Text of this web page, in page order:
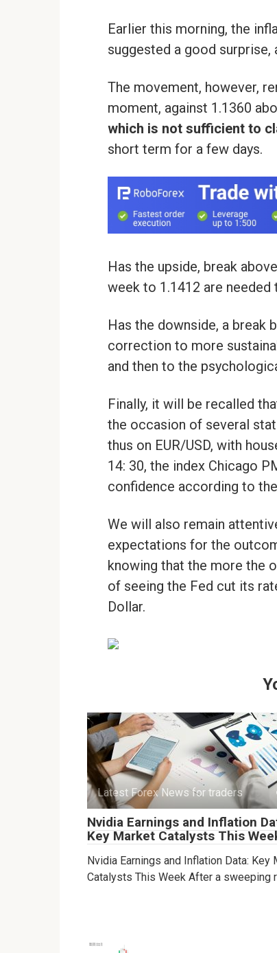
Earlier this morning, the
suggested a good
The movement, however,
moment, against 1.1360
which is not sufficient to
short term for a few days.
Has the upside, break
week to 1.1412 are
Has the downside, a break
correction to more
and then to the
Finally, it will be recalled
the occasion of several
thus on EUR/USD, with
14: 30, the index Chicago
confidence according to
We will also remain
expectations for the
knowing that the more the
of seeing the Fed cut its
Dollar.
Latest Forex News for traders
Nvidia Earnings and Inflation
Key Market Catalysts This
Nvidia Earnings and Inflation Data: Key
Catalysts This Week After a sweeping